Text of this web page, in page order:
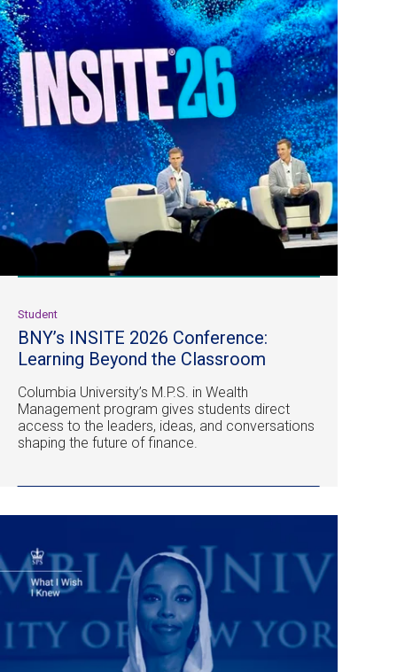
Student
BNY’s INSITE 2026 Conference:
Learning Beyond the Classroom
Columbia University’s M.P.S. in Wealth
Management program gives students direct
access to the leaders, ideas, and conversations
shaping the future of finance.